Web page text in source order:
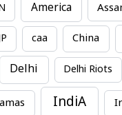
America
caa China
Delhi Delhi Riots
IndiA